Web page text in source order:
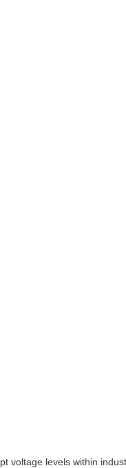
levels within